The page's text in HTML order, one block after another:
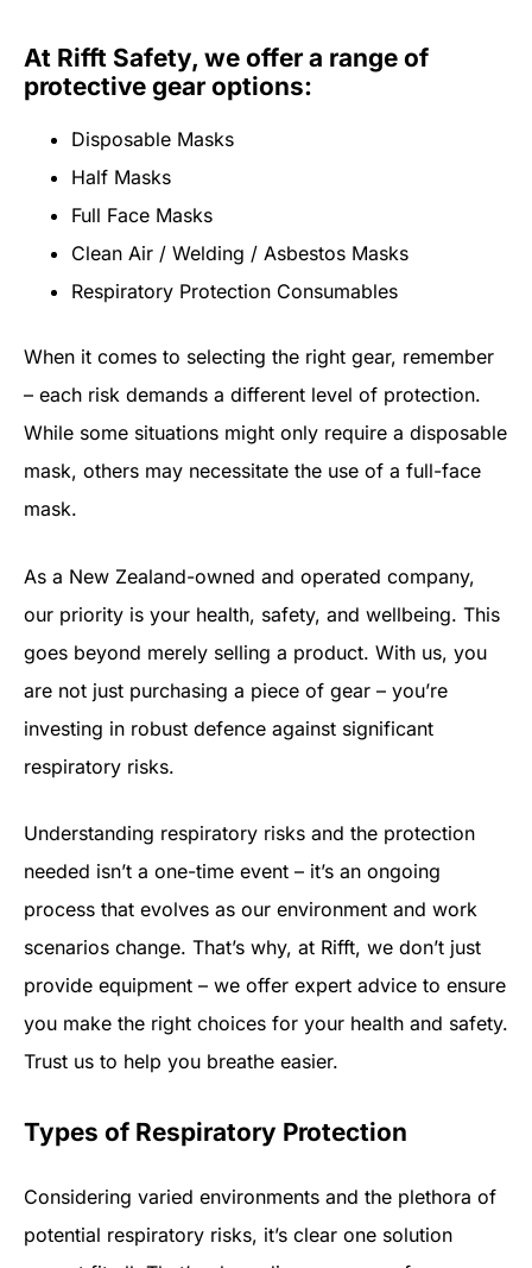
At Rifft Safety, we offer a range of
protective gear options:
Disposable Masks
Half Masks
Full Face Masks
Clean Air / Welding / Asbestos Masks
Respiratory Protection Consumables
When it comes to selecting the right gear, remember
– each risk demands a different level of protection.
While some situations might only require a disposable
mask, others may necessitate the use of a full-face
mask.
As a New Zealand-owned and operated company,
our priority is your health, safety, and wellbeing. This
goes beyond merely selling a product. With us, you
are not just purchasing a piece of gear – you’re
investing in robust defence against significant
respiratory risks.
Understanding respiratory risks and the protection
needed isn’t a one-time event – it’s an ongoing
process that evolves as our environment and work
scenarios change. That’s why, at Rifft, we don’t just
provide equipment – we offer expert advice to ensure
you make the right choices for your health and safety.
Trust us to help you breathe easier.
Types of Respiratory Protection
Considering varied environments and the plethora of
potential respiratory risks, it’s clear one solution